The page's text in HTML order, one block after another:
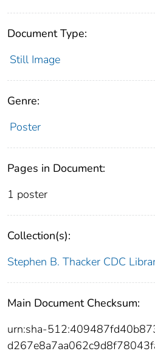
Document Type:
Still Image
Genre:
Poster
Pages in Document:
1 poster
Collection(s):
Stephen B. Thacker CDC
Main Document Checksum:
urn:sha-